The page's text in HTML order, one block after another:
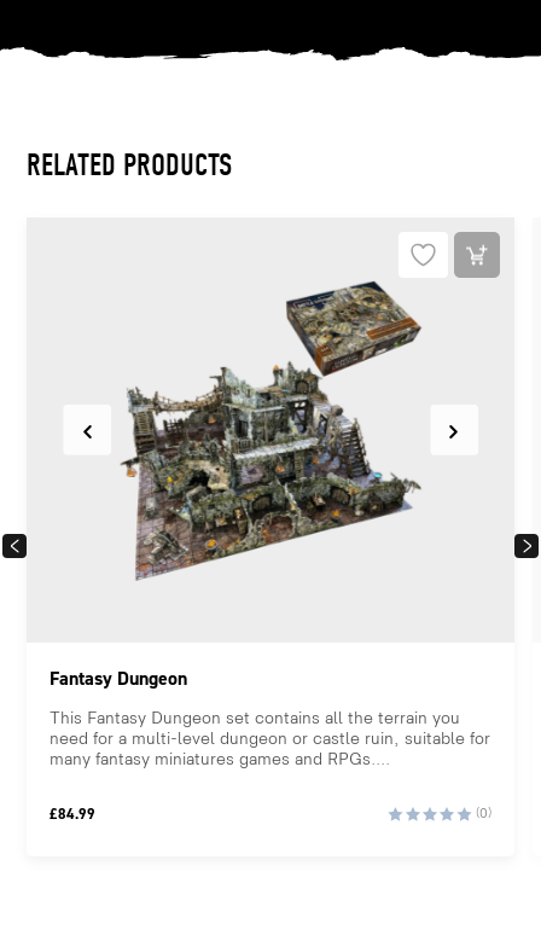
RELATED PRODUCTS
PREVIOUS
Fantasy Dungeon
This Fantasy Dungeon set contains all the terrain you
need for a multi-level dungeon or castle ruin, suitable for
many fantasy miniatures games and RPGs....
£84.99 (0)